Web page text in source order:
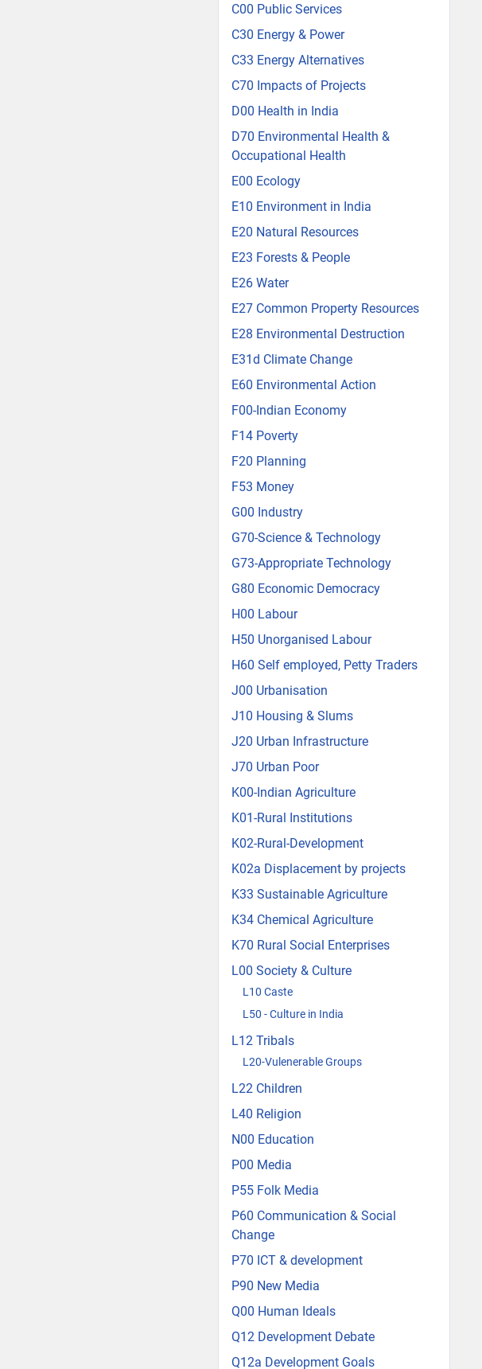
C00 Public Services
C30 Energy & Power
C33 Energy Alternatives
C70 Impacts of Projects
D00 Health in India
D70 Environmental Health &
Occupational Health
E00 Ecology
E10 Environment in India
E20 Natural Resources
E23 Forests & People
E26 Water
E27 Common Property Resources
E28 Environmental Destruction
E31d Climate Change
E60 Environmental Action
F00-Indian Economy
F14 Poverty
F20 Planning
F53 Money
G00 Industry
G70-Science & Technology
G73-Appropriate Technology
G80 Economic Democracy
H00 Labour
H50 Unorganised Labour
H60 Self employed, Petty Traders
J00 Urbanisation
J10 Housing & Slums
J20 Urban Infrastructure
J70 Urban Poor
K00-Indian Agriculture
K01-Rural Institutions
K02-Rural-Development
K02a Displacement by projects
K33 Sustainable Agriculture
K34 Chemical Agriculture
K70 Rural Social Enterprises
L00 Society & Culture
L10 Caste
L50 - Culture in India
L12 Tribals
L20-Vulenerable Groups
L22 Children
L40 Religion
N00 Education
P00 Media
P55 Folk Media
P60 Communication & Social
Change
P70 ICT & development
P90 New Media
Q00 Human Ideals
Q12 Development Debate
Q12a Development Goals